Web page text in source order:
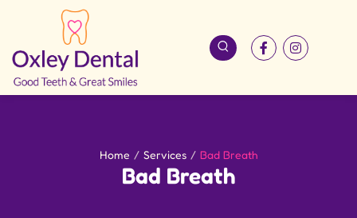
Home / Services / Bad Breath
Bad Breath